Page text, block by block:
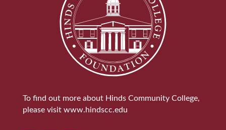
To find out more about Hinds Community College,
please visit www.hindscc.edu